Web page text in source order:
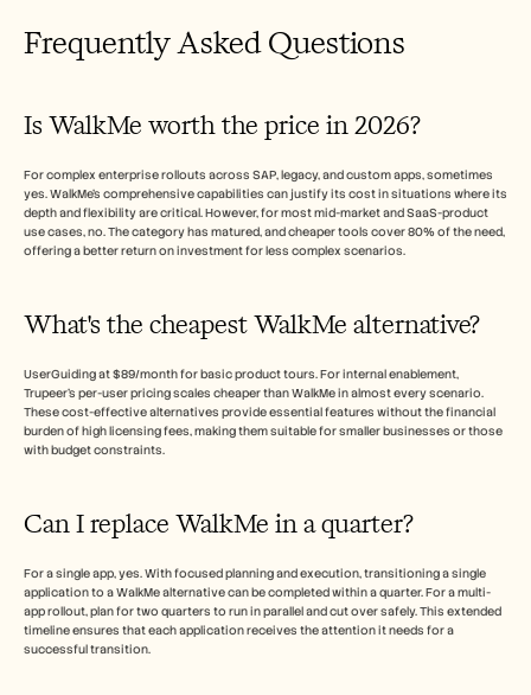
Frequently Asked Questions
Is WalkMe worth the price in 2026?
For complex enterprise rollouts across SAP, legacy, and custom apps, sometimes
yes. WalkMe's comprehensive capabilities can justify its cost in situations where its
depth and flexibility are critical. However, for most mid-market and SaaS-product
use cases, no. The category has matured, and cheaper tools cover 80% of the need,
offering a better return on investment for less complex scenarios.
What's the cheapest WalkMe alternative?
UserGuiding at $89/month for basic product tours. For internal enablement,
Trupeer's per-user pricing scales cheaper than WalkMe in almost every scenario.
These cost-effective alternatives provide essential features without the financial
burden of high licensing fees, making them suitable for smaller businesses or those
with budget constraints.
Can I replace WalkMe in a quarter?
For a single app, yes. With focused planning and execution, transitioning a single
application to a WalkMe alternative can be completed within a quarter. For a multi-
app rollout, plan for two quarters to run in parallel and cut over safely. This extended
timeline ensures that each application receives the attention it needs for a
successful transition.